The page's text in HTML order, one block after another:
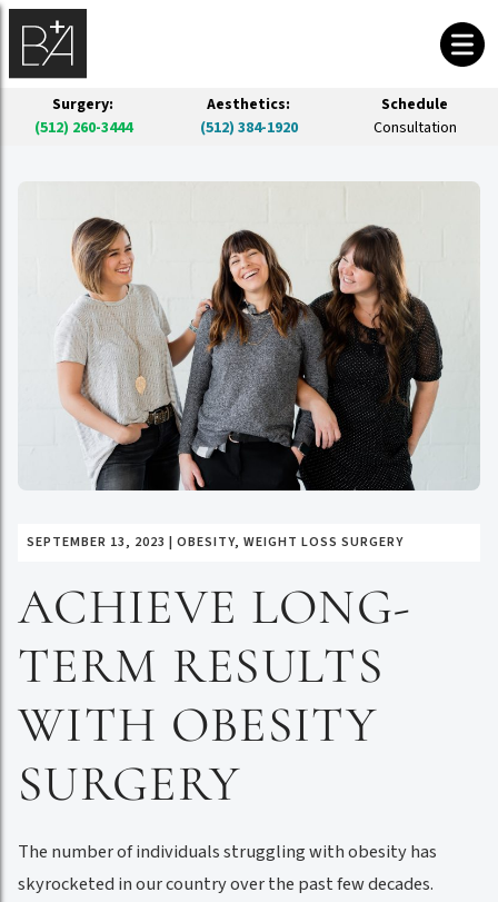
Surgery:
(512) 260-3444
Aesthetics:
(512) 384-1920
Schedule
Consultation
SEPTEMBER 13, 2023 | OBESITY, WEIGHT LOSS SURGERY
ACHIEVE LONG-
TERM RESULTS
WITH OBESITY
SURGERY
The number of individuals struggling with obesity has
skyrocketed in our country over the past few decades.